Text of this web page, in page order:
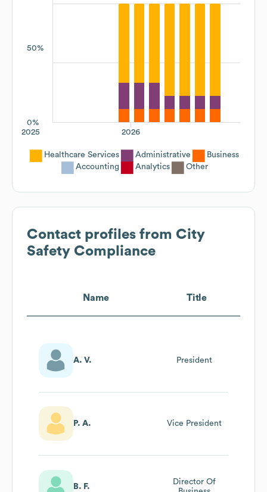
50%
0%
2026
2025
Healthcare Services Administrative
Business
Accounting
Analytics Other
Contact profiles from City
Safety Compliance
Name Title
A. V. President
P. A. Vice President
B. F.
Director Of